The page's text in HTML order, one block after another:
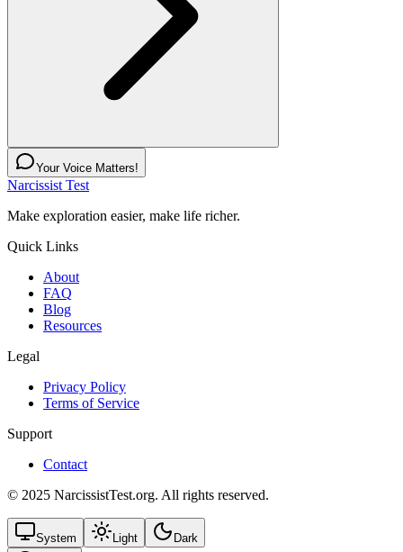
Your Voice Matters!
Narcissist Test
Make exploration easier, make life richer.
Quick Links
About
FAQ
Blog
Resources
Legal
Privacy Policy
Terms of Service
Support
Contact
© 2025 NarcissistTest.org. All rights reserved.
System Light Dark